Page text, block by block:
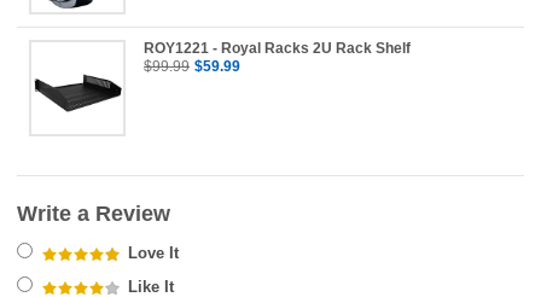
ROY1221 - Royal Racks 2U Rack Shelf
$99.99 $59.99
Write a Review
Love It
Like It